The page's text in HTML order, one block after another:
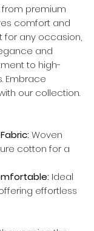
from premium
comfort and
for any occasion,
and
to high-
Embrace
our collection.
Woven
cotton for a
Ideal
effortless